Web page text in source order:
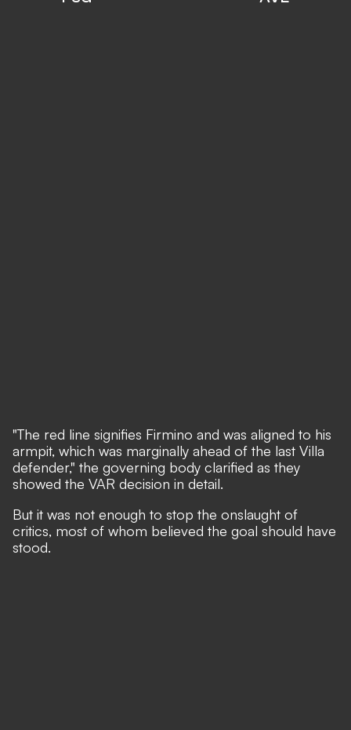
"The red line signifies Firmino and was aligned to his
armpit, which was marginally ahead of the last Villa
defender," the governing body clarified as they
showed the VAR decision in detail.
But it was not enough to stop the onslaught of
critics, most of whom believed the goal should have
stood.